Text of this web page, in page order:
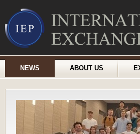
NEWS ABOUT US